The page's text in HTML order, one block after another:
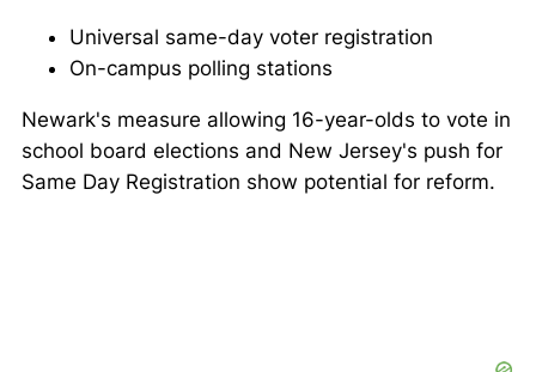
Universal same-day voter registration
On-campus polling stations
Newark's measure allowing 16-year-olds to vote in
school board elections and New Jersey's push for
Same Day Registration show potential for reform.